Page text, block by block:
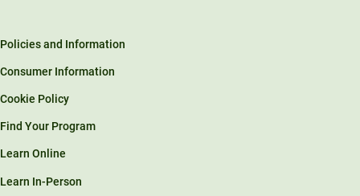
Policies and Information
Consumer Information
Cookie Policy
Find Your Program
Learn Online
Learn In-Person